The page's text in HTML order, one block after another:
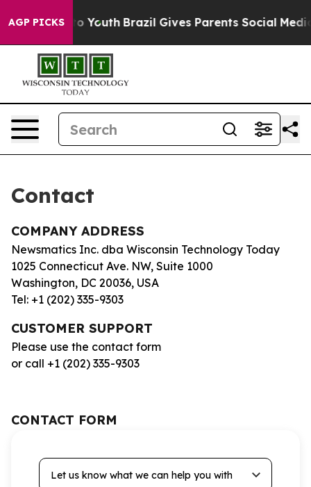
AGP PICKS
Harms to Youth Brazil Gives Parents Social
Contact
COMPANY ADDRESS
Newsmatics Inc. dba Wisconsin Technology Today
1025 Connecticut Ave. NW, Suite 1000
Washington, DC 20036, USA
Tel: +1 (202) 335-9303
CUSTOMER SUPPORT
Please use the contact form
or call +1 (202) 335-9303
CONTACT FORM
Let us know what we can help you with